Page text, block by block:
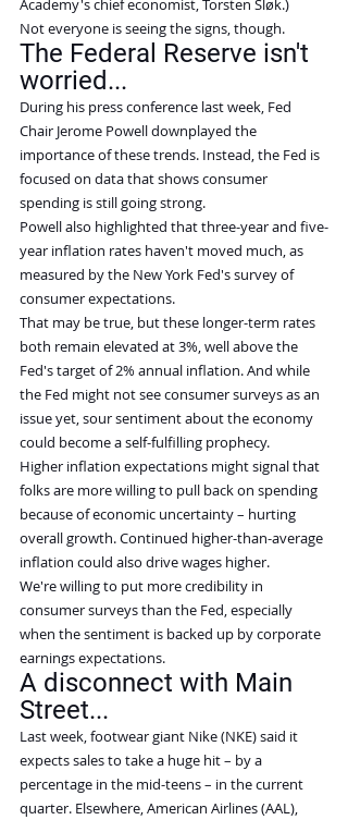
Academy's chief economist, Torsten Sløk.)
Not everyone is seeing the signs, though.
The Federal Reserve isn't
worried...
During his press conference last week, Fed
Chair Jerome Powell downplayed the
importance of these trends. Instead, the Fed is
focused on data that shows consumer
spending is still going strong.
Powell also highlighted that three-year and five-
year inflation rates haven't moved much, as
measured by the New York Fed's survey of
consumer expectations.
That may be true, but these longer-term rates
both remain elevated at 3%, well above the
Fed's target of 2% annual inflation. And while
the Fed might not see consumer surveys as an
issue yet, sour sentiment about the economy
could become a self-fulfilling prophecy.
Higher inflation expectations might signal that
folks are more willing to pull back on spending
because of economic uncertainty – hurting
overall growth. Continued higher-than-average
inflation could also drive wages higher.
We're willing to put more credibility in
consumer surveys than the Fed, especially
when the sentiment is backed up by corporate
earnings expectations.
A disconnect with Main
Street...
Last week, footwear giant Nike (NKE) said it
expects sales to take a huge hit – by a
percentage in the mid-teens – in the current
quarter. Elsewhere, American Airlines (AAL),